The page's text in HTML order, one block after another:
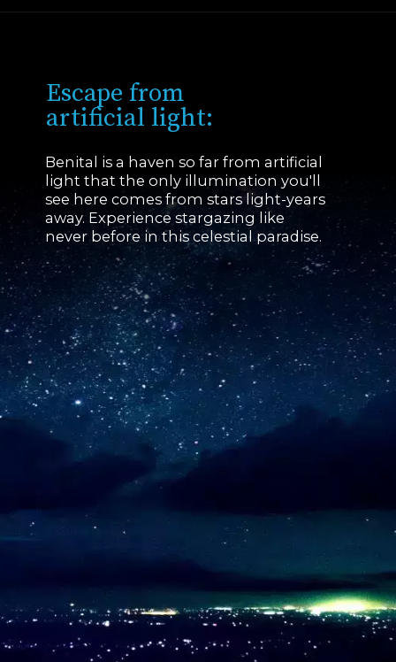
Escape from
artificial light:
Benital is a haven so far from artificial
light that the only illumination you'll
see here comes from stars light-years
away. Experience stargazing like
never before in this celestial paradise.